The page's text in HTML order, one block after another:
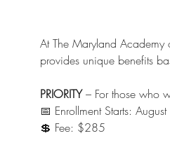
At The Maryland
provides unique benefits
PRIORITY – For those who
📅 Enrollment Starts:
💲 Fee: $285